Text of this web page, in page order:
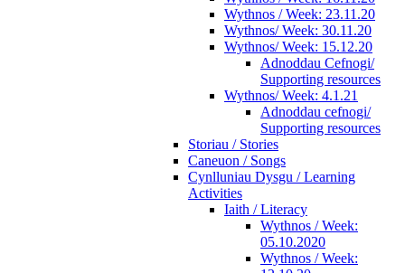
Wythnos / Week: 23.11.20
Wythnos/ Week: 30.11.20
Wythnos/ Week: 15.12.20
Adnoddau Cefnogi/
Supporting resources
Wythnos/ Week: 4.1.21
Adnoddau cefnogi/
Supporting resources
Storiau / Stories
Caneuon / Songs
Cynlluniau Dysgu / Learning
Activities
Iaith / Literacy
Wythnos / Week:
05.10.2020
Wythnos / Week: